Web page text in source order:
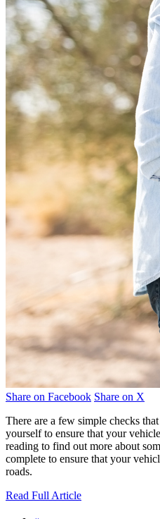
Share on Facebook Share on X
There are a few simple checks
yourself to ensure that your
reading to find out more about
complete to ensure that your
roads.
Read Full Article